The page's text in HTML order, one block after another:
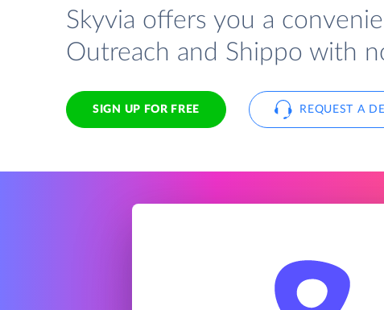
Skyvia offers you a
Outreach and Shippo with
SIGN UP FOR FREE REQUEST A